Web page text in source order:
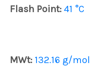
Flash Point: 41 °C
MWt: 132.16 g/mol